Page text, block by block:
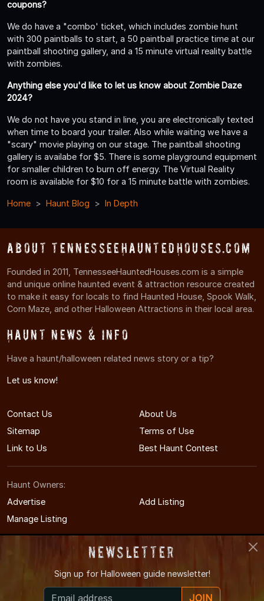
coupons?
We do have a "combo' ticket, which includes zombie hunt
with 300 paintballs to start, a 50 paintball practice time at our
paintball shooting gallery, and a 15 minute virtual reality battle
with zombies.
Anything else you'd like to let us know about Zombie Daze
2024?
We do not have you stand in line, you are electronically texted
when time to board your trailer. Also while waiting we have a
"scary" movie playing on our stage. The paintball shooting
gallery is availabe for $5. There is some playground equipment
for smaller children to burn off energy. The Virtual Reality
room is available for $10 for a 15 minute battle with zombies.
Home Haunt Blog In Depth
About TennesseeHauntedHouses.com
Founded in 2011, TennesseeHauntedHouses.com is a simple
and unique online haunted event & attraction resource created
to make it easy for locals to find Haunted House, Spook Walk,
Corn Maze, and other Halloween Attractions in their local area.
Haunt News & Info
Have a haunt/halloween related news story or a tip?
Let us know!
Contact Us
About Us
Sitemap
Terms of Use
Link to Us
Best Haunt Contest
Haunt Owners:
Advertise
Add Listing
Manage Listing
© 2011-2026 TennesseeHauntedHouses.com
Newsletter
Sign up for Halloween guide newsletter!
JOIN